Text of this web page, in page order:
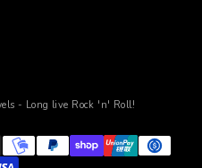
- Long live Rock 'n' Roll!